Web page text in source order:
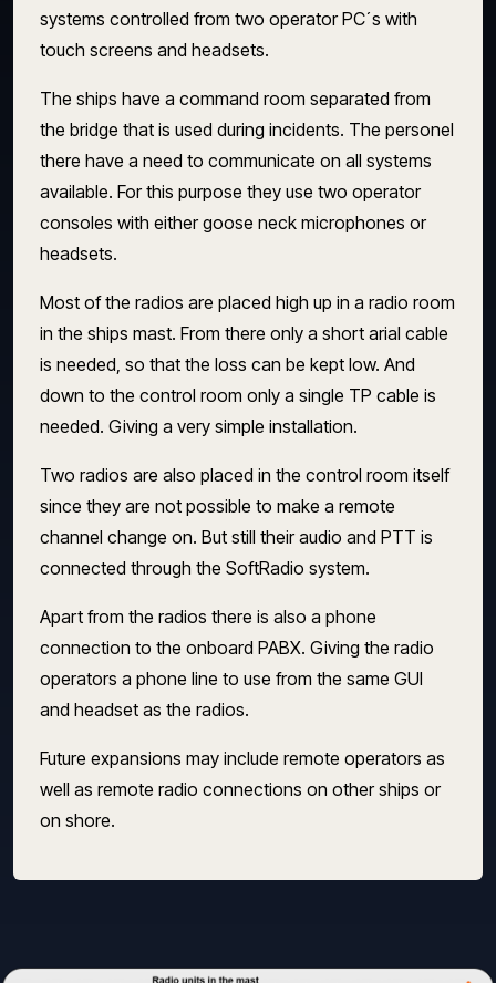
systems controlled from two operator PC´s with
touch screens and headsets.
The ships have a command room separated from
the bridge that is used during incidents. The personel
there have a need to communicate on all systems
available. For this purpose they use two operator
consoles with either goose neck microphones or
headsets.
Most of the radios are placed high up in a radio room
in the ships mast. From there only a short arial cable
is needed, so that the loss can be kept low. And
down to the control room only a single TP cable is
needed. Giving a very simple installation.
Two radios are also placed in the control room itself
since they are not possible to make a remote
channel change on. But still their audio and PTT is
connected through the SoftRadio system.
Apart from the radios there is also a phone
connection to the onboard PABX. Giving the radio
operators a phone line to use from the same GUI
and headset as the radios.
Future expansions may include remote operators as
well as remote radio connections on other ships or
on shore.